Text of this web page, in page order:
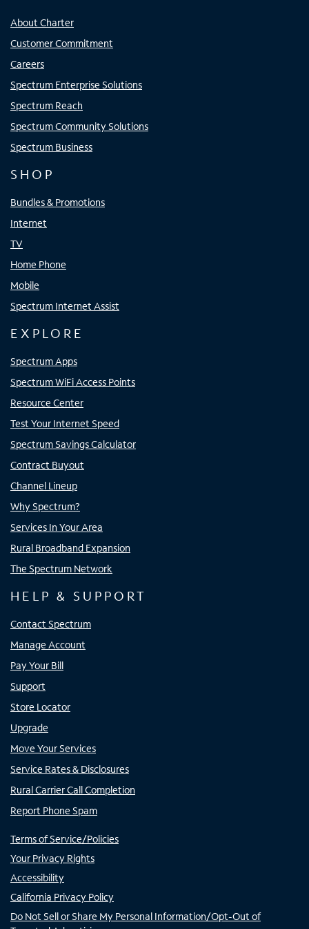
About Charter
Customer Commitment
Careers
Spectrum Enterprise Solutions
Spectrum Reach
Spectrum Community Solutions
Spectrum Business
SHOP
Bundles & Promotions
Internet
TV
Home Phone
Mobile
Spectrum Internet Assist
EXPLORE
Spectrum Apps
Spectrum WiFi Access Points
Resource Center
Test Your Internet Speed
Spectrum Savings Calculator
Contract Buyout
Channel Lineup
Why Spectrum?
Services In Your Area
Rural Broadband Expansion
The Spectrum Network
HELP & SUPPORT
Contact Spectrum
Manage Account
Pay Your Bill
Support
Store Locator
Upgrade
Move Your Services
Service Rates & Disclosures
Rural Carrier Call Completion
Report Phone Spam
Terms of Service/Policies
Your Privacy Rights
Accessibility
California Privacy Policy
Do Not Sell or Share My Personal Information/Opt-Out of